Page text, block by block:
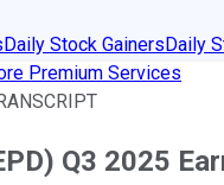
Daily Stock GainersDaily
Premium Services
Q3 2025